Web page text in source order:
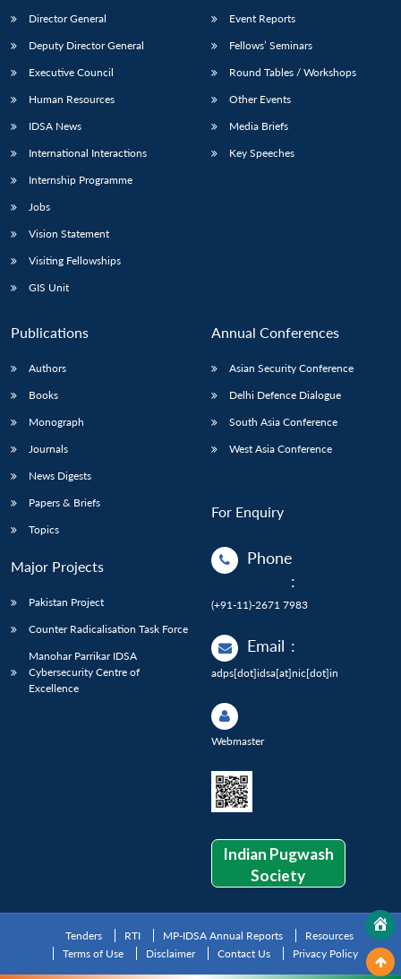
Director General
Deputy Director General
Executive Council
Human Resources
IDSA News
International Interactions
Internship Programme
Jobs
Vision Statement
Visiting Fellowships
GIS Unit
Event Reports
Fellows’ Seminars
Round Tables / Workshops
Other Events
Media Briefs
Key Speeches
Publications
Authors
Books
Monograph
Journals
News Digests
Papers & Briefs
Topics
Major Projects
Pakistan Project
Counter Radicalisation Task Force
Manohar Parrikar IDSA
Cybersecurity Centre of
Excellence
Annual Conferences
Asian Security Conference
Delhi Defence Dialogue
South Asia Conference
West Asia Conference
For Enquiry
Phone
:
(+91-11)-2671 7983
Email :
adps[dot]idsa[at]nic[dot]in
Webmaster
Indian Pugwash
Society
Tenders RTI MP-IDSA Annual Reports
Resources
Terms of Use
Disclaimer Contact Us Privacy Policy